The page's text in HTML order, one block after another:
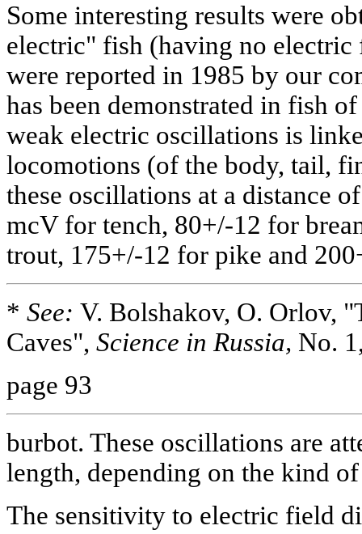
Some interesting results were
electric" fish (having no
were reported in 1985 by our
has been demonstrated in fish
weak electric oscillations is
locomotions (of the body, tail,
these oscillations at a distance
mcV for tench, 80+/-12 for
trout, 175+/-12 for pike and
* See: V. Bolshakov, O. Orlov,
Caves", Science in Russia, No.
page 93
burbot. These oscillations are
length, depending on the kind
The sensitivity to electric field